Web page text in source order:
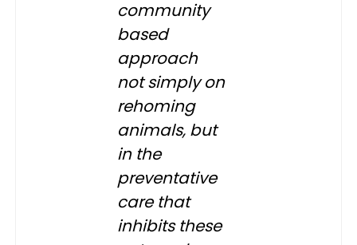
community
based
approach
not simply on
rehoming
animals, but
in the
preventative
care that
inhibits these